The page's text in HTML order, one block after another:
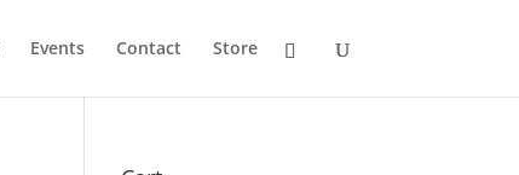
Events Contact Store